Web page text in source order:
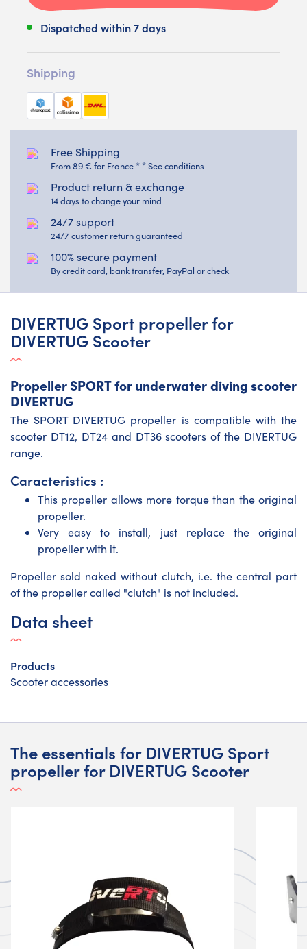
Dispatched within 7 days
Shipping
Free Shipping
From 89 € for France * * See conditions
Product return & exchange
14 days to change your mind
24/7 support
24/7 customer return guaranteed
100% secure payment
By credit card, bank transfer, PayPal or check
DIVERTUG Sport propeller for
DIVERTUG Scooter
Propeller SPORT for underwater diving scooter
DIVERTUG
The SPORT DIVERTUG propeller is compatible with the
scooter DT12, DT24 and DT36 scooters of the DIVERTUG
range.
Caracteristics :
This propeller allows more torque than the original
propeller.
Very easy to install, just replace the original
propeller with it.
Propeller sold naked without clutch, i.e. the central part
of the propeller called "clutch" is not included.
Data sheet
Products
Scooter accessories
The essentials for DIVERTUG Sport
propeller for DIVERTUG Scooter